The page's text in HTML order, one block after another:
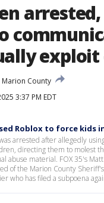
arrested,
Marion County
3:37 PM EDT
Roblox to force kids
arrested after allegedly
directing them to molest
abuse material. FOX 35's
of the Marion County
who has filed a subpoena